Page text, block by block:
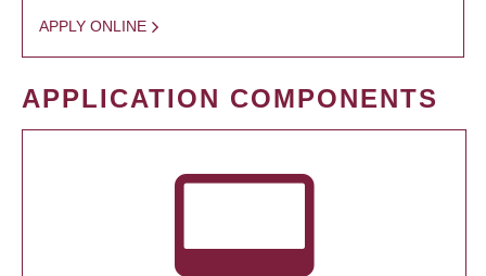
APPLY ONLINE
APPLICATION COMPONENTS